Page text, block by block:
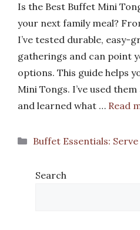
Is the Best Buffet Mini
your next family meal?
I’ve tested durable, easy-
gatherings and can point
options. This guide helps
Mini Tongs. I’ve used
and learned what … Read
Categories
Buffet Essentials:
Search